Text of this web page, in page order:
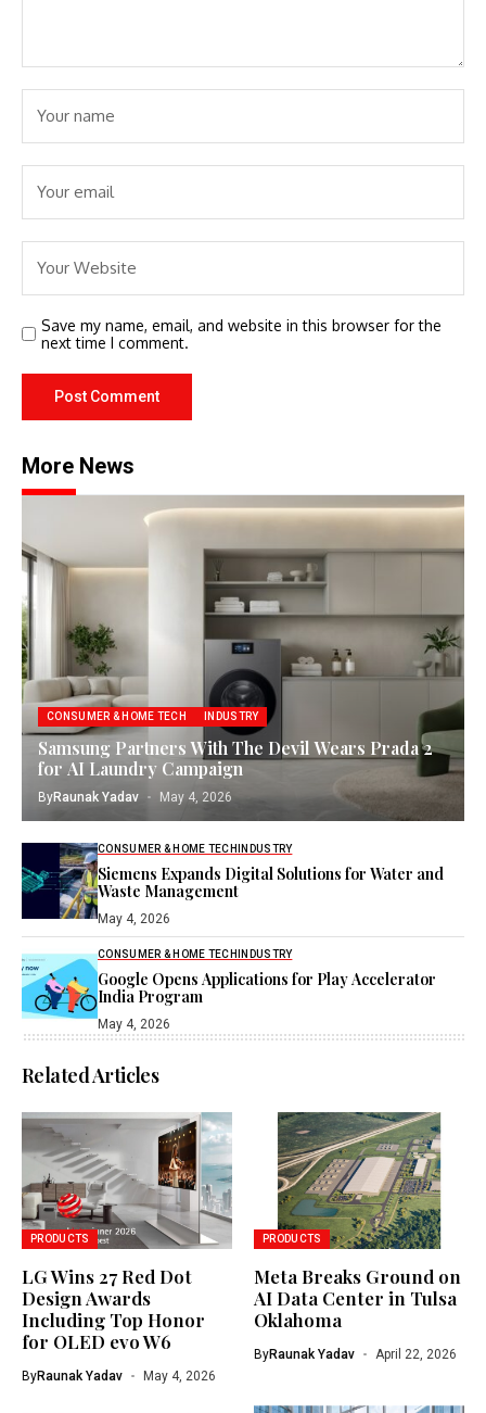
Save my name, email, and website in this browser for the
next time I comment.
More News
CONSUMER & HOME TECH INDUSTRY
Samsung Partners With The Devil Wears Prada 2
for AI Laundry Campaign
ByRaunak Yadav May 4, 2026
CONSUMER & HOME TECH INDUSTRY
Siemens Expands Digital Solutions for Water and
Waste Management
May 4, 2026
CONSUMER & HOME TECH INDUSTRY
Google Opens Applications for Play Accelerator
India Program
May 4, 2026
Related Articles
PRODUCTS
LG Wins 27 Red Dot
Design Awards
Including Top Honor
for OLED evo W6
ByRaunak Yadav May 4, 2026
PRODUCTS
Meta Breaks Ground on
AI Data Center in Tulsa
Oklahoma
ByRaunak Yadav April 22, 2026